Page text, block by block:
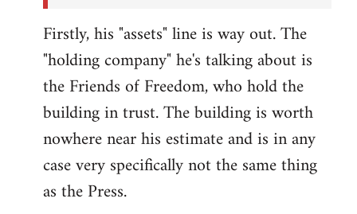
Firstly, his "assets" line is way out. The
"holding company" he's talking about is
the Friends of Freedom, who hold the
building in trust. The building is worth
nowhere near his estimate and is in any
case very specifically not the same thing
as the Press.